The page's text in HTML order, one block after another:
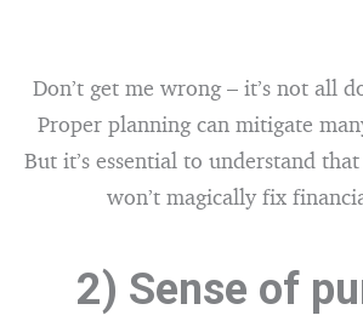
Don’t get me wrong – it’s not all
Proper planning can mitigate
But it’s essential to understand
won’t magically fix
2) Sense of